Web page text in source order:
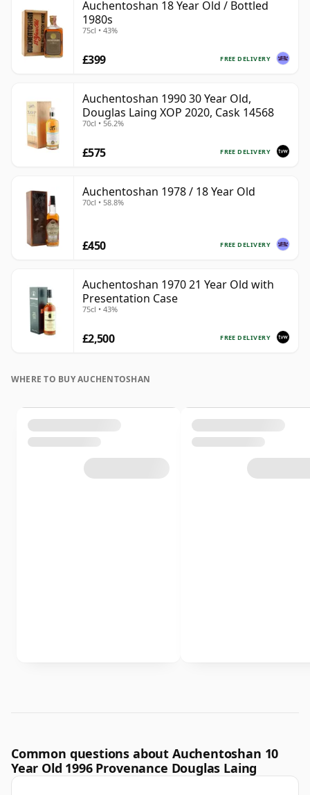
Auchentoshan 18 Year Old / Bottled
1980s
75cl • 43%
FREE DELIVERY
£399
Auchentoshan 1990 30 Year Old,
Douglas Laing XOP 2020, Cask 14568
70cl • 56.2%
FREE DELIVERY
£575
Auchentoshan 1978 / 18 Year Old
70cl • 58.8%
FREE DELIVERY
£450
Auchentoshan 1970 21 Year Old with
Presentation Case
75cl • 43%
FREE DELIVERY
£2,500
WHERE TO BUY AUCHENTOSHAN
Common questions about Auchentoshan 10
Year Old 1996 Provenance Douglas Laing